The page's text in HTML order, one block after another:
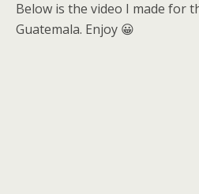
Below is the video I made for
Guatemala. Enjoy 😀